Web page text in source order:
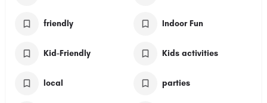
friendly Indoor Fun
Kid-Friendly Kids activities
local parties